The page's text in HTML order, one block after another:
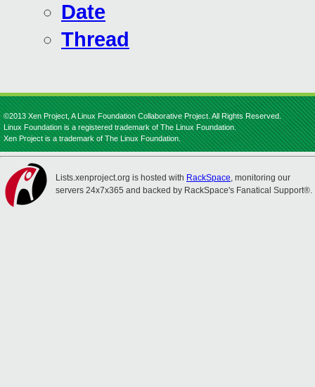
Date
Thread
©2013 Xen Project, A Linux Foundation Collaborative Project. All Rights Reserved.
Linux Foundation is a registered trademark of The Linux Foundation.
Xen Project is a trademark of The Linux Foundation.
Lists.xenproject.org is hosted with RackSpace, monitoring our
servers 24x7x365 and backed by RackSpace's Fanatical Support®.